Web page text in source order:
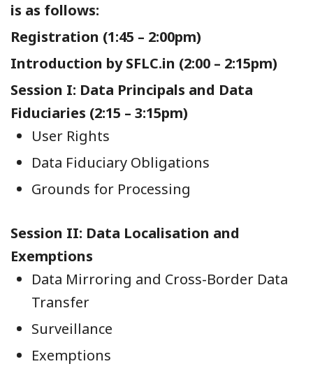
is as follows:
Registration (1:45 – 2:00pm)
Introduction by SFLC.in (2:00 – 2:15pm)
Session I: Data Principals and Data
Fiduciaries (2:15 – 3:15pm)
User Rights
Data Fiduciary Obligations
Grounds for Processing
Session II: Data Localisation and
Exemptions
Data Mirroring and Cross-Border Data
Transfer
Surveillance
Exemptions